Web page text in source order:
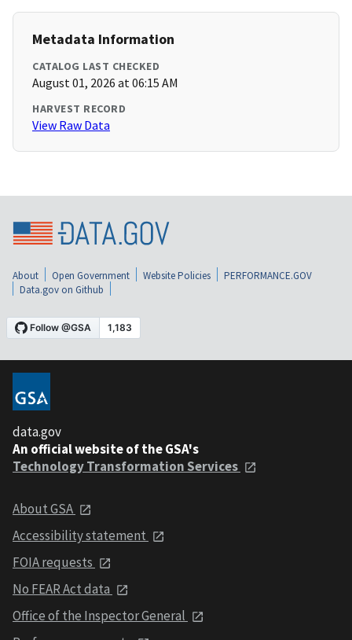
Metadata Information
CATALOG LAST CHECKED
August 01, 2026 at 06:15 AM
HARVEST RECORD
View Raw Data
About Open Government Website Policies
PERFORMANCE.GOV
Data.gov on Github
data.gov
An official website of the GSA's
Technology Transformation Services
About GSA
Accessibility statement
FOIA requests
No FEAR Act data
Office of the Inspector General